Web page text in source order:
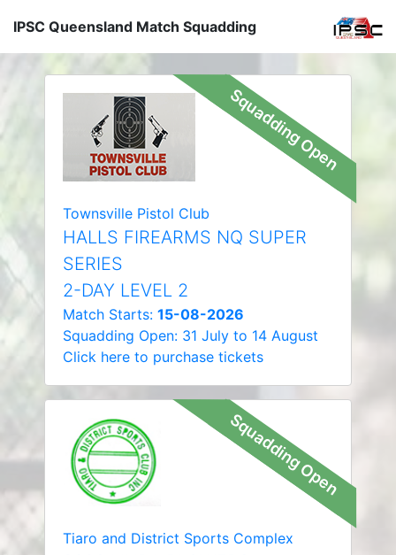
IPSC Queensland Match Squadding
Townsville Pistol Club
HALLS FIREARMS NQ SUPER
SERIES
2-DAY LEVEL 2
Match Starts: 15-08-2026
Squadding Open: 31 July to 14 August
Click here to purchase tickets
Squadding Open
Tiaro and District Sports Complex
Squadding Open